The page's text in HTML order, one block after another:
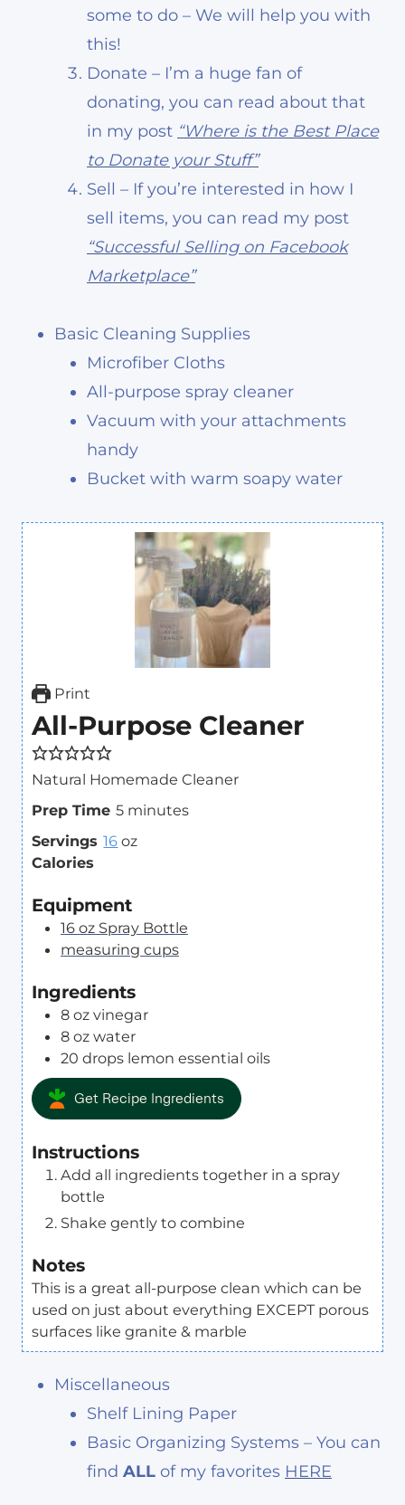
some to do – We will help you with
this!
Donate – I’m a huge fan of
donating, you can read about that
in my post “Where is the Best Place
to Donate your Stuff”
Sell – If you’re interested in how I
sell items, you can read my post
“Successful Selling on Facebook
Marketplace”
Basic Cleaning Supplies
Microfiber Cloths
All-purpose spray cleaner
Vacuum with your attachments
handy
Bucket with warm soapy water
Print
All-Purpose Cleaner
Natural Homemade Cleaner
Prep Time 5m
n
t
e
s
minutes
Servings 16 oz
Calories
Equipment
16 oz Spray Bottle
measuring cups
Ingredients
8 oz vinegar
8 oz water
20 drops lemon essential oils
Get Recipe Ingredients
Instructions
Add all ingredients together in a spray
bottle
Shake gently to combine
Notes
This is a great all-purpose clean which can be
used on just about everything EXCEPT porous
surfaces like granite & marble
Miscellaneous
Shelf Lining Paper
Basic Organizing Systems – You can
find ALL of my favorites HERE